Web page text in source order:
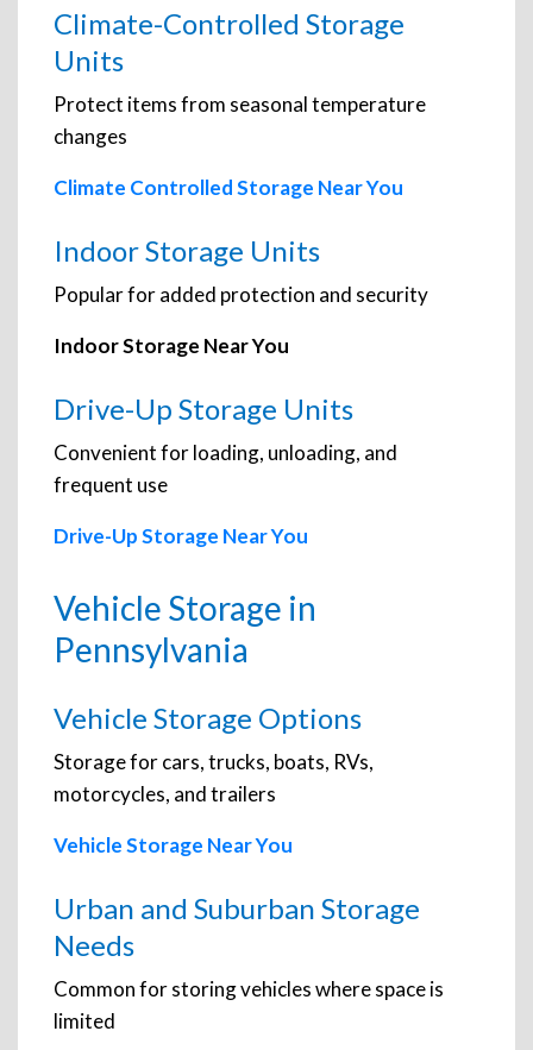
Climate-Controlled Storage
Units
Protect items from seasonal temperature
changes
Climate Controlled Storage Near You
Indoor Storage Units
Popular for added protection and security
Indoor Storage Near You
Drive-Up Storage Units
Convenient for loading, unloading, and
frequent use
Drive-Up Storage Near You
Vehicle Storage in
Pennsylvania
Vehicle Storage Options
Storage for cars, trucks, boats, RVs,
motorcycles, and trailers
Vehicle Storage Near You
Urban and Suburban Storage
Needs
Common for storing vehicles where space is
limited